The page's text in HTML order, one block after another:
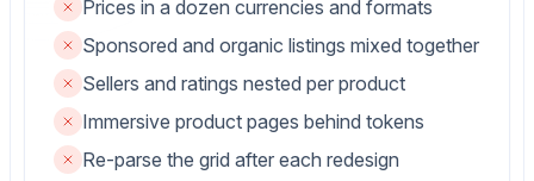
Prices in a dozen currencies and formats
Sponsored and organic listings mixed together
Sellers and ratings nested per product
Immersive product pages behind tokens
Re-parse the grid after each redesign
✗hotfix: markup changed, nulls in
price